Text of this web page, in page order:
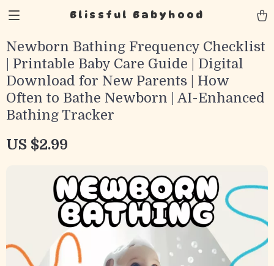
Blissful Babyhood
Newborn Bathing Frequency Checklist
| Printable Baby Care Guide | Digital
Download for New Parents | How
Often to Bathe Newborn | AI-Enhanced
Bathing Tracker
US $2.99